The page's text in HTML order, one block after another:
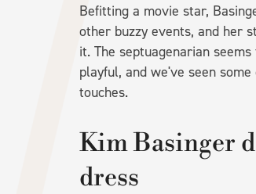
Befitting a movie star,
other buzzy events, and her
it. The septuagenarian
playful, and we've seen
touches.
Kim Basinger
dress